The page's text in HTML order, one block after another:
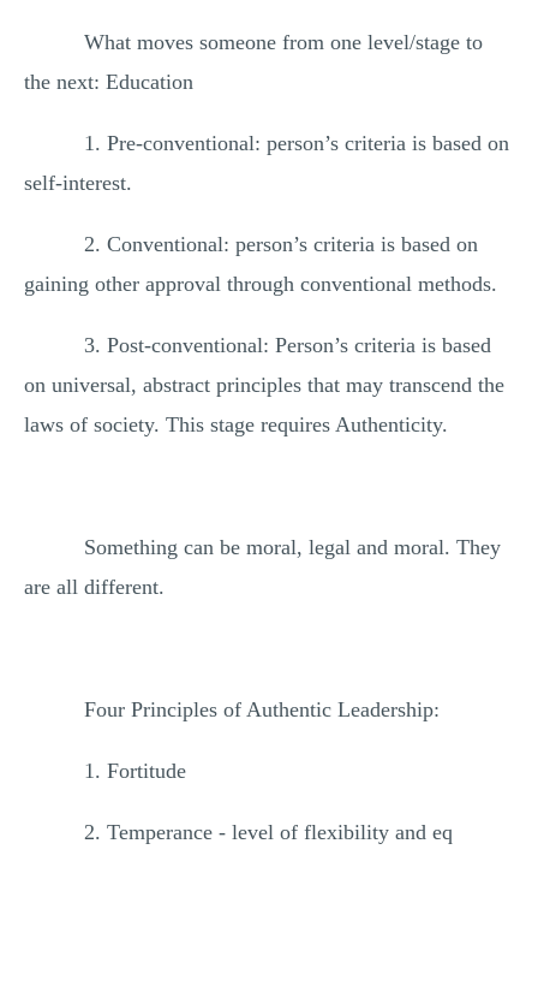
What moves someone from one level/stage to
the next: Education
1. Pre-conventional: person’s criteria is based on
self-interest.
2. Conventional: person’s criteria is based on
gaining other approval through conventional methods.
3. Post-conventional: Person’s criteria is based
on universal, abstract principles that may transcend the
laws of society. This stage requires Authenticity.
Something can be moral, legal and moral. They
are all different.
Four Principles of Authentic Leadership:
1. Fortitude
2. Temperance - level of flexibility and eq